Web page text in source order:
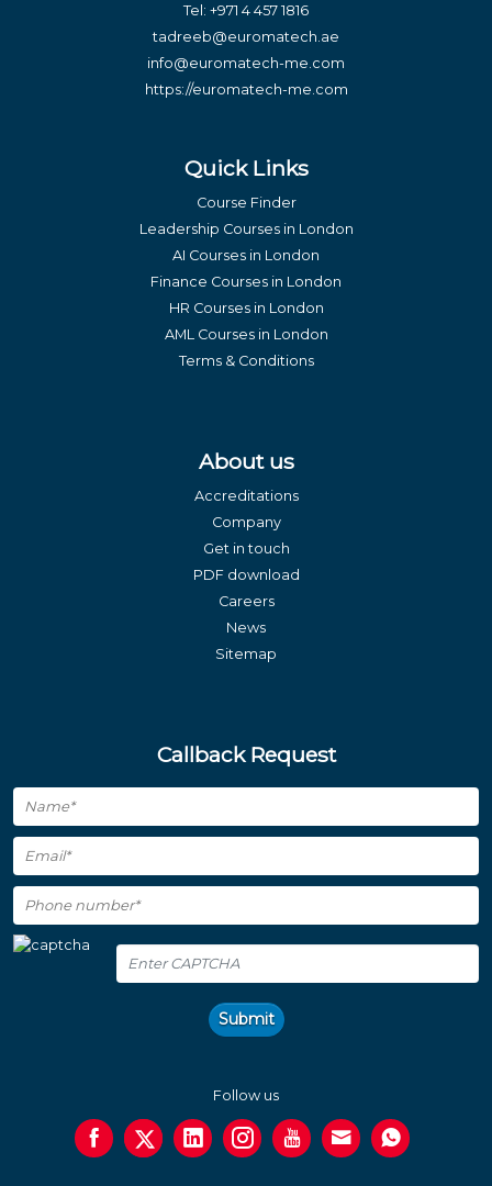
Tel: +971 4 457 1816
tadreeb@euromatech.ae
info@euromatech-me.com
https://euromatech-me.com
Quick Links
Course Finder
Leadership Courses in London
AI Courses in London
Finance Courses in London
HR Courses in London
AML Courses in London
Terms & Conditions
About us
Accreditations
Company
Get in touch
PDF download
Careers
News
Sitemap
Callback Request
Submit
Follow us